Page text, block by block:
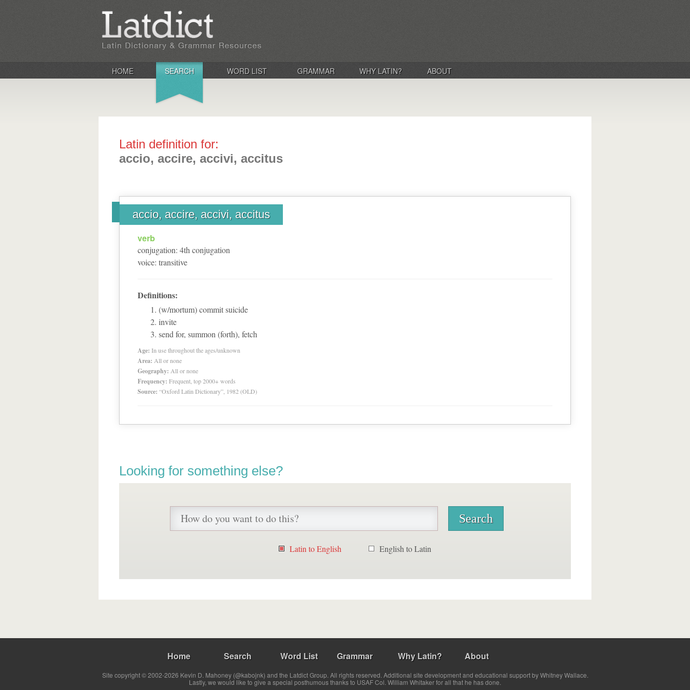
HOME SEARCH WORD LIST GRAMMAR WHY LATIN? ABOUT
Latin definition for:
accio, accire, accivi, accitus
accio, accire, accivi, accitus
verb
conjugation: 4th conjugation
voice: transitive
Definitions:
(w/mortum) commit suicide
invite
send for, summon (forth), fetch
Age: In use throughout the ages/unknown
Area: All or none
Geography: All or none
Frequency: Frequent, top 2000+ words
Source: “Oxford Latin Dictionary”, 1982 (OLD)
Looking for something else?
Latin to English English to Latin
Home Search Word List Grammar Why Latin? About
Site copyright © 2002-2026 Kevin D. Mahoney (@kabojnk) and the Latdict Group. All rights reserved. Additional site development and educational support by Whitney Wallace.
Lastly, we would like to give a special posthumous thanks to USAF Col. William Whitaker for all that he has done.